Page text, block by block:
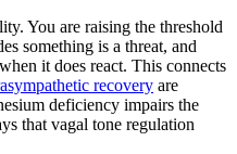
You are raising the threshold
something is a threat, and
it does react. This connects
recovery are
deficiency impairs the
that vagal tone regulation